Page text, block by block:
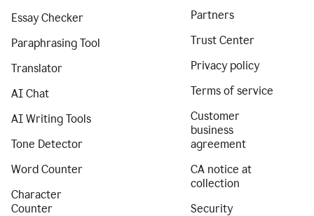
Essay Checker
Paraphrasing Tool
Translator
AI Chat
AI Writing Tools
Tone Detector
Word Counter
Character
Counter
Partners
Trust Center
Privacy policy
Terms of service
Customer
business
agreement
CA notice at
collection
Security